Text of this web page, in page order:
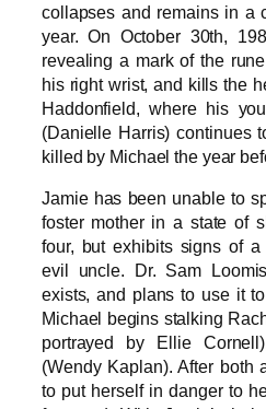
collapses and remains in a
year. On October 30th,
revealing a mark of the
his right wrist, and kills the
Haddonfield, where his
(Danielle Harris) continues
killed by Michael the year
Jamie has been unable to
foster mother in a state of
four, but exhibits signs of
evil uncle. Dr. Sam
exists, and plans to use it
Michael begins stalking
portrayed by Ellie
(Wendy Kaplan). After both
to put herself in danger to